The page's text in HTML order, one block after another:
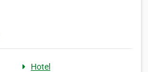
Hotel